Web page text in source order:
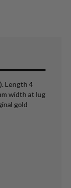
Length 4
width at lug
gold